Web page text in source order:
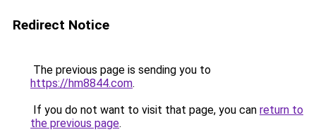
Redirect Notice
The previous page is sending you to
https://hm8844.com.
If you do not want to visit that page, you can return to
the previous page.